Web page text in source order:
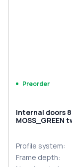
Preorder
Internal doors
MOSS_GREEN
Profile system:
Frame depth: